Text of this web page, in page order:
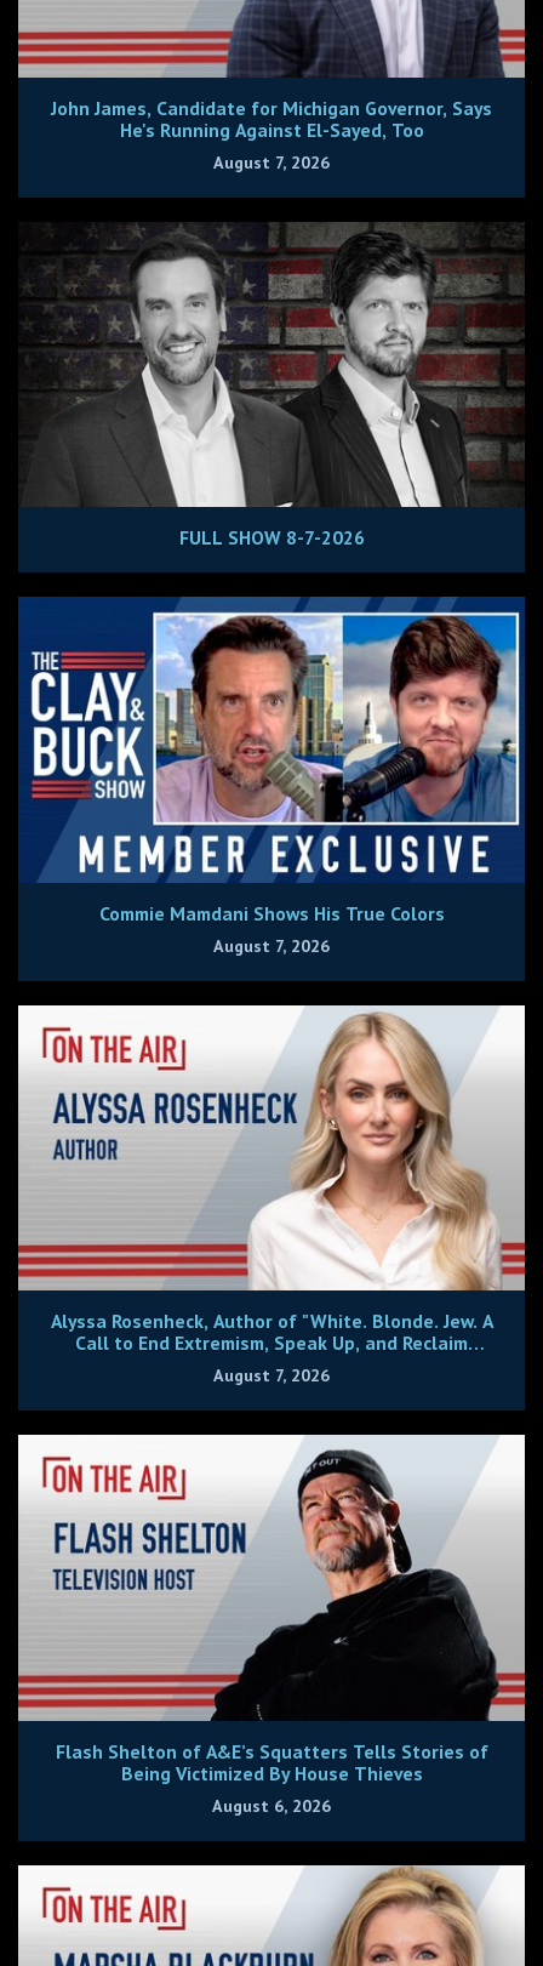
John James, Candidate for Michigan Governor, Says
He's Running Against El-Sayed, Too
August 7, 2026
FULL SHOW 8-7-2026
Commie Mamdani Shows His True Colors
August 7, 2026
Alyssa Rosenheck, Author of "White. Blonde. Jew. A
Call to End Extremism, Speak Up, and Reclaim
Center."
August 7, 2026
Flash Shelton of A&E’s Squatters Tells Stories of
Being Victimized By House Thieves
August 6, 2026